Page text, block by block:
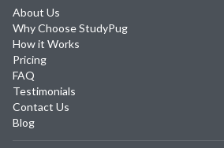
About Us
Why Choose StudyPug
How it Works
Pricing
FAQ
Testimonials
Contact Us
Blog